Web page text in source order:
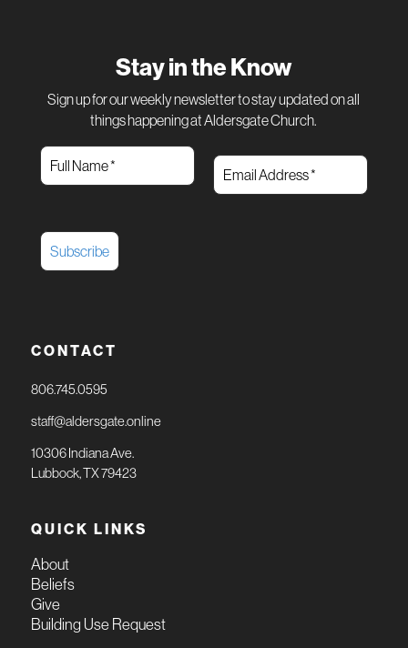
Stay in the Know
Sign up for our weekly newsletter to stay updated on all
things happening at Aldersgate Church.
CONTACT
806.745.0595
staff@aldersgate.online
10306 Indiana Ave.
Lubbock, TX 79423
QUICK LINKS
About
Beliefs
Give
Building Use Request